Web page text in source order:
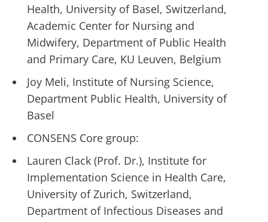
Health, University of Basel, Switzerland,
Academic Center for Nursing and
Midwifery, Department of Public Health
and Primary Care, KU Leuven, Belgium
Joy Meli, Institute of Nursing Science,
Department Public Health, University of
Basel
CONSENS Core group:
Lauren Clack (Prof. Dr.), Institute for
Implementation Science in Health Care,
University of Zurich, Switzerland,
Department of Infectious Diseases and